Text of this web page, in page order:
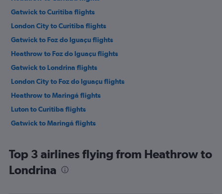
Gatwick to Curitiba flights
London City to Curitiba flights
Gatwick to Foz do Iguaçu flights
Heathrow to Foz do Iguaçu flights
Gatwick to Londrina flights
London City to Foz do Iguaçu flights
Heathrow to Maringá flights
Luton to Curitiba flights
Gatwick to Maringá flights
Top 3 airlines flying from Heathrow to
Londrina